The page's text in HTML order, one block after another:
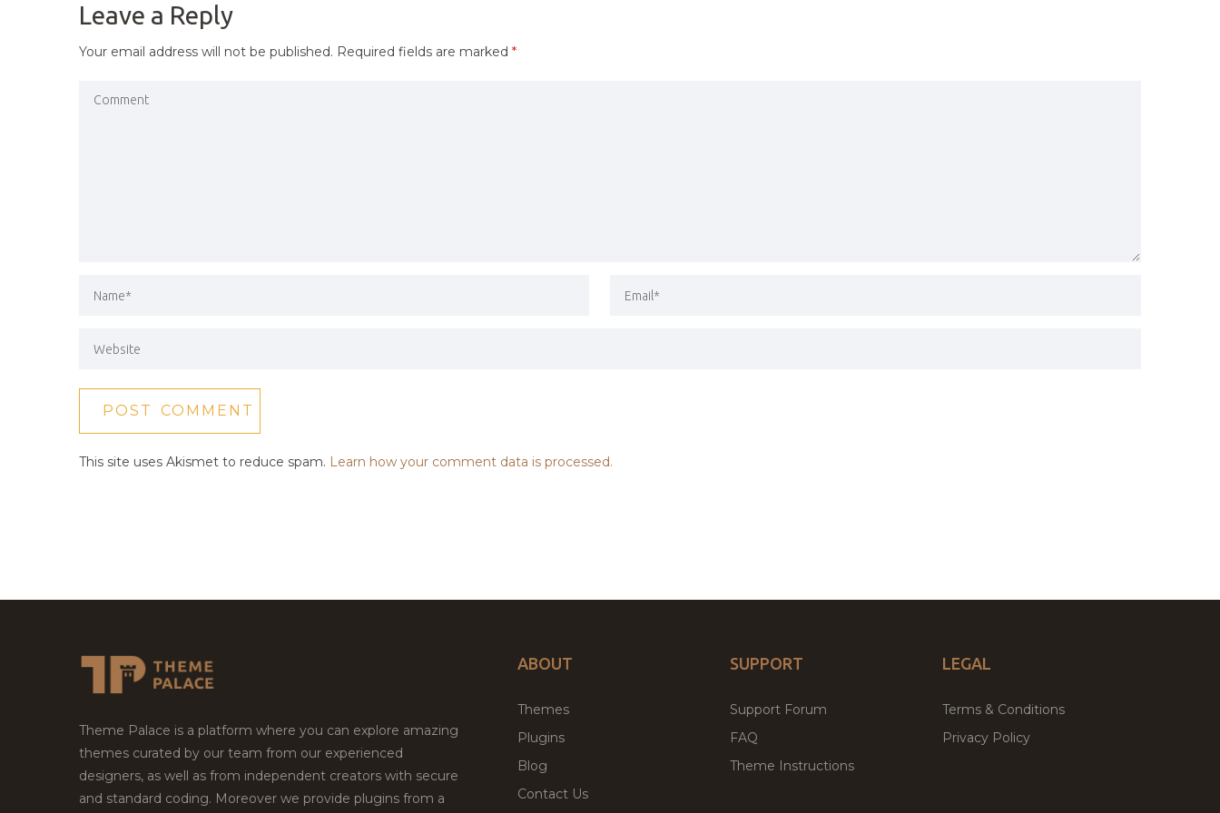
Leave a Reply
Your email address will not be published. Required fields are marked *
This site uses Akismet to reduce spam. Learn how your comment data is processed.
Theme Palace is a platform where you can explore amazing
themes curated by our team from our experienced
designers, as well as from independent creators with secure
and standard coding. Moreover we provide plugins from a
ABOUT
Themes
Plugins
Blog
Contact Us
SUPPORT
Support Forum
FAQ
Theme Instructions
LEGAL
Terms & Conditions
Privacy Policy